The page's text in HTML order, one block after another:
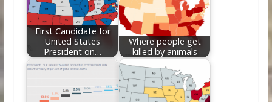
First Candidate for
United States
President on…
Where people get
killed by animals